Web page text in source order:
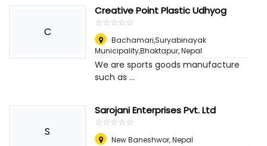
C
Creative Point Plastic Udhyog
☆☆☆☆☆
★★★★★
Bachamari,Suryabinayak
Municipality,Bhaktapur,Nepal
We are sports goods manufacture
such as ...
S
Sarojani Enterprises Pvt. Ltd
☆☆☆☆☆
★★★★★
New Baneshwor,Nepal